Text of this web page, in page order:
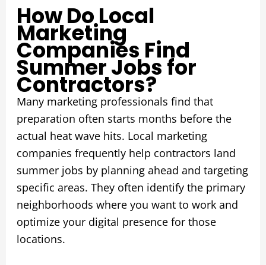
How Do Local
Marketing
Companies Find
Summer Jobs for
Contractors?
Many marketing professionals find that
preparation often starts months before the
actual heat wave hits. Local marketing
companies frequently help contractors land
summer jobs by planning ahead and targeting
specific areas. They often identify the primary
neighborhoods where you want to work and
optimize your digital presence for those
locations.